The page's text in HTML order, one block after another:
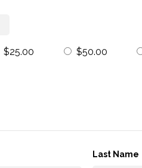
$25.00 $50.00
Last Name